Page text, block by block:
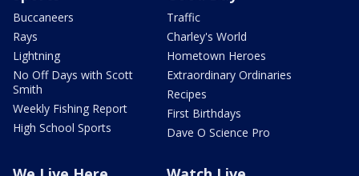
Buccaneers
Rays
Lightning
No Off Days with Scott
Smith
Weekly Fishing Report
High School Sports
Traffic
Charley's World
Hometown Heroes
Extraordinary Ordinaries
Recipes
First Birthdays
Dave O Science Pro